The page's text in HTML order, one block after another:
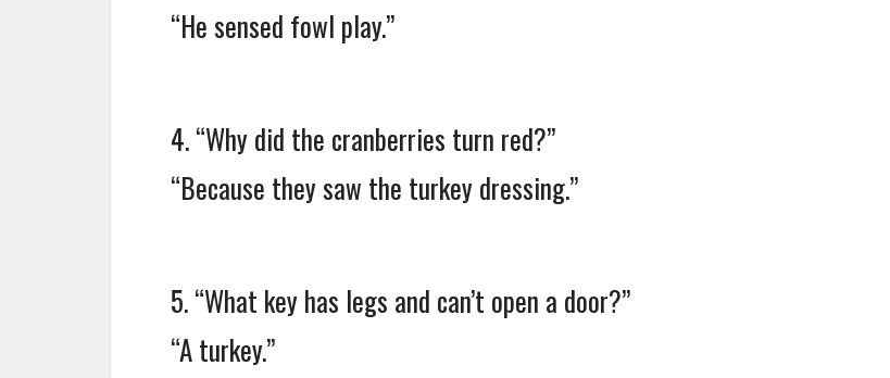
“He sensed fowl play.”
4. “Why did the cranberries turn red?”
“Because they saw the turkey dressing.”
5. “What key has legs and can’t open a door?”
“A turkey.”